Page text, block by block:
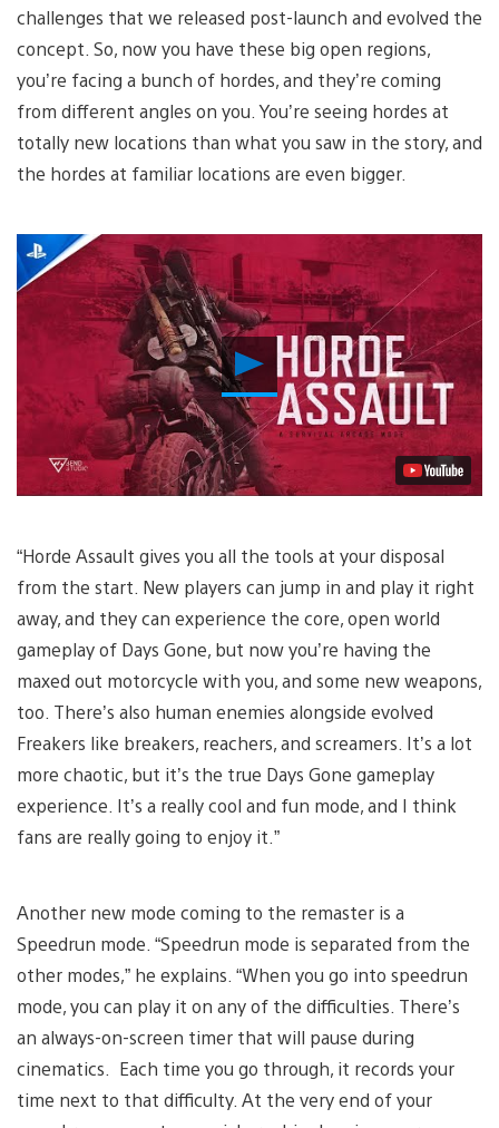
challenges that we released post-launch and evolved the
concept. So, now you have these big open regions,
you’re facing a bunch of hordes, and they’re coming
from different angles on you. You’re seeing hordes at
totally new locations than what you saw in the story, and
the hordes at familiar locations are even bigger.
Play
Video
“Horde Assault gives you all the tools at your disposal
from the start. New players can jump in and play it right
away, and they can experience the core, open world
gameplay of Days Gone, but now you’re having the
maxed out motorcycle with you, and some new weapons,
too. There’s also human enemies alongside evolved
Freakers like breakers, reachers, and screamers. It’s a lot
more chaotic, but it’s the true Days Gone gameplay
experience. It’s a really cool and fun mode, and I think
fans are really going to enjoy it.”
Another new mode coming to the remaster is a
Speedrun mode. “Speedrun mode is separated from the
other modes,” he explains. “When you go into speedrun
mode, you can play it on any of the difficulties. There’s
an always-on-screen timer that will pause during
cinematics. Each time you go through, it records your
time next to that difficulty. At the very end of your